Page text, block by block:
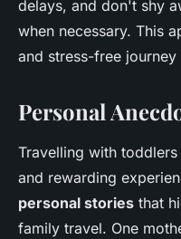
delays, and don't shy
when necessary. This
and stress-free
Personal
Travelling with
and rewarding
personal stories that
family travel. One